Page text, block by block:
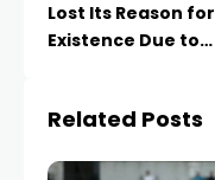
Lost Its Reason for
Existence Due to
Related Posts